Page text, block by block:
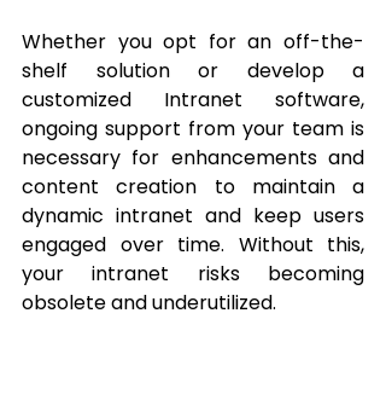
Whether you opt for an off-the-
shelf solution or develop a
customized Intranet software,
ongoing support from your team is
necessary for enhancements and
content creation to maintain a
dynamic intranet and keep users
engaged over time. Without this,
your intranet risks becoming
obsolete and underutilized.